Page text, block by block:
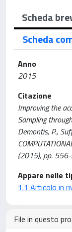
Scheda
Scheda
Anno
2015
Citazione
Improving the
Sampling
Demontis, P.,
(2015), pp.
Appare nelle
1.1 Articolo in
File in questo